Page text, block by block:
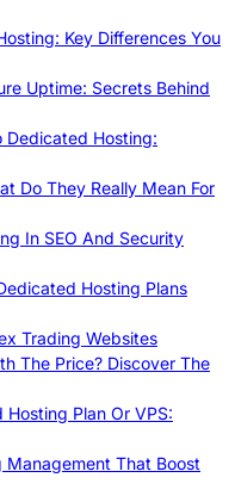
Key Differences You
Uptime: Secrets Behind
Dedicated Hosting:
Do They Really Mean For
In SEO And Security
Hosting Plans
Trading Websites
The Price? Discover The
Plan Or VPS:
Management That Boost